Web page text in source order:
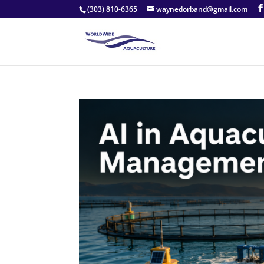
(303) 810-6365 waynedorband@gmail.com